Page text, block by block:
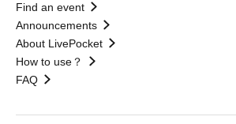
Find an event
Announcements
About LivePocket
How to use？
FAQ